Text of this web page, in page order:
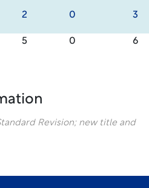
2 0 3
5 0 6
Revision; new title and